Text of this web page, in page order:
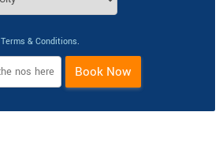
Terms & Conditions.
Book Now